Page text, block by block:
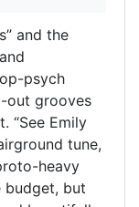
and the
psych
out grooves
“See Emily
tune,
heavy
budget, but